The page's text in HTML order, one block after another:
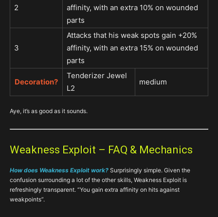
2
affinity, with an extra 10% on wounded
parts
3
Attacks that his weak spots gain +20%
affinity, with an extra 15% on wounded
parts
Decoration?
Tenderizer Jewel
L2
medium
Aye, it’s as good as it sounds.
Weakness Exploit – FAQ & Mechanics
How does Weakness Exploit work? Surprisingly simple. Given the
confusion surrounding a lot of the other skills, Weakness Exploit is
refreshingly transparent. “You gain extra affinity on hits against
weakpoints”.